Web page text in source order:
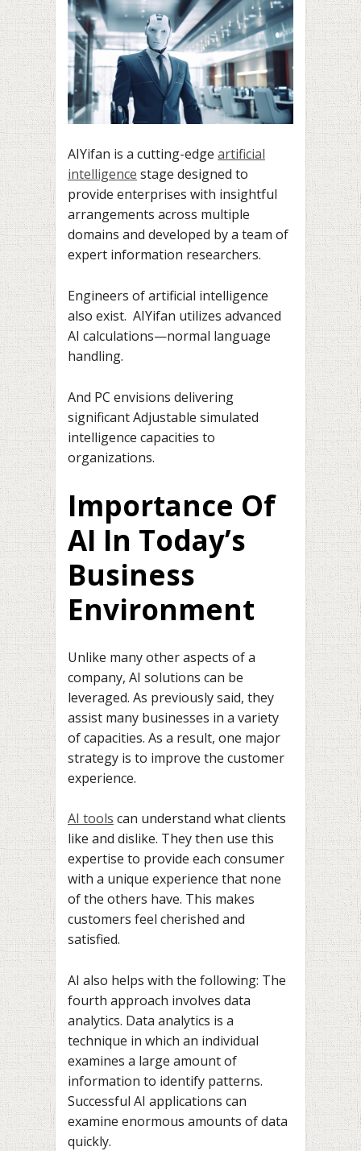
AIYifan is a cutting-edge artificial
intelligence stage designed to
provide enterprises with insightful
arrangements across multiple
domains and developed by a team of
expert information researchers.
Engineers of artificial intelligence
also exist. AIYifan utilizes advanced
AI calculations—normal language
handling.
And PC envisions delivering
significant Adjustable simulated
intelligence capacities to
organizations.
Importance Of
AI In Today’s
Business
Environment
Unlike many other aspects of a
company, AI solutions can be
leveraged. As previously said, they
assist many businesses in a variety
of capacities. As a result, one major
strategy is to improve the customer
experience.
AI tools can understand what clients
like and dislike. They then use this
expertise to provide each consumer
with a unique experience that none
of the others have. This makes
customers feel cherished and
satisfied.
AI also helps with the following: The
fourth approach involves data
analytics. Data analytics is a
technique in which an individual
examines a large amount of
information to identify patterns.
Successful AI applications can
examine enormous amounts of data
quickly.